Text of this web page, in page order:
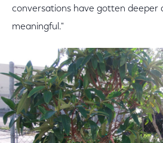
conversations have gotten deeper
meaningful."